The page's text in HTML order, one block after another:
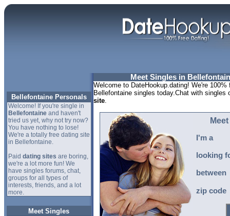
Bellefontaine Personals
Welcome! If you're single in
Bellefontaineand haven't
tried us yet, why not try now?
You have nothing to lose!
We're a totally free dating site
in Bellefontaine.
Paid dating sites are boring,
we're a lot more fun! We
have singles forums, chat,
groups for all types of
interests, friends, and a lot
more.
Meet Singles
Meet Singles in
Welcome to DateHookup.dating! We're
Bellefontaine singles today.Chat with singles
site.
I'm a
looking
between
zip code